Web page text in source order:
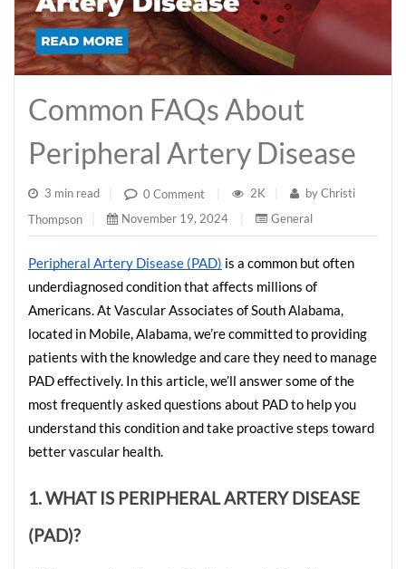
Common FAQs About
Peripheral Artery Disease
3 min read 0 Comment 2K byChristi
Thompson
November 19, 2024 General
Peripheral Artery Disease (PAD) is a common but often
underdiagnosed condition that affects millions of
Americans. At Vascular Associates of South Alabama,
located in Mobile, Alabama, we’re committed to providing
patients with the knowledge and care they need to manage
PAD effectively. In this article, we’ll answer some of the
most frequently asked questions about PAD to help you
understand this condition and take proactive steps toward
better vascular health.
1. WHAT IS PERIPHERAL ARTERY DISEASE
(PAD)?